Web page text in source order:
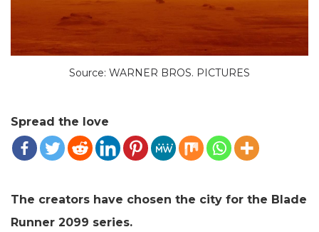
Source: WARNER BROS. PICTURES
Spread the love
The creators have chosen the city for the Blade
Runner 2099 series.